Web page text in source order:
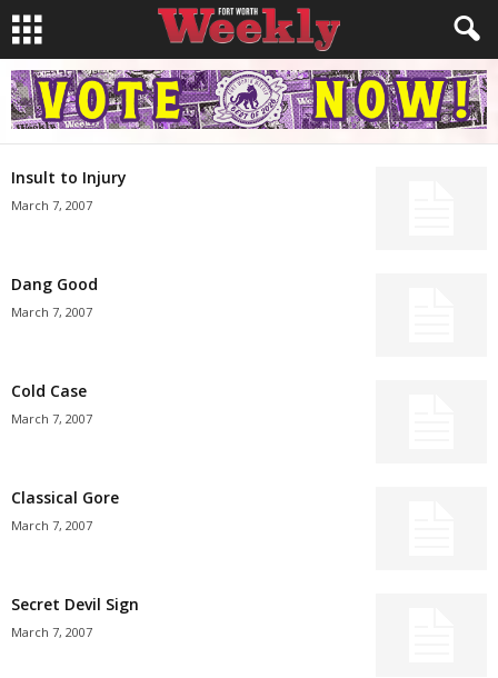
Insult to Injury
March 7, 2007
Dang Good
March 7, 2007
Cold Case
March 7, 2007
Classical Gore
March 7, 2007
Secret Devil Sign
March 7, 2007